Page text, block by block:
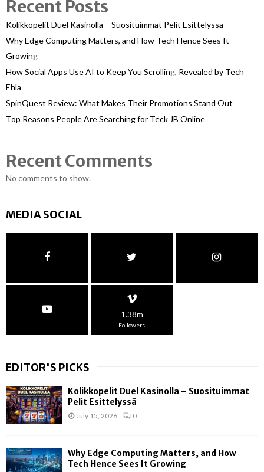
Recent Posts
Kolikkopelit Duel Kasinolla – Suosituimmat Pelit Esittelyssä
Why Edge Computing Matters, and How Tech Hence Sees It
Growing
How Social Apps Use AI to Keep You Scrolling, Revealed by Tech
Ehla
SpinQuest Review: What Makes Their Promotions Stand Out
Top Reasons People Are Searching for Teck JB Online
Recent Comments
No comments to show.
MEDIA SOCIAL
1.38m
Followers
EDITOR'S PICKS
Kolikkopelit Duel Kasinolla – Suosituimmat
Pelit Esittelyssä
July 15, 2026 0
Why Edge Computing Matters, and How
Tech Hence Sees It Growing